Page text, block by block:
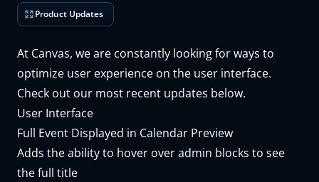
Product Updates
At Canvas, we are constantly looking for ways to
optimize user experience on the user interface.
Check out our most recent updates below.
User Interface
Full Event Displayed in Calendar Preview
Adds the ability to hover over admin blocks to see
the full title